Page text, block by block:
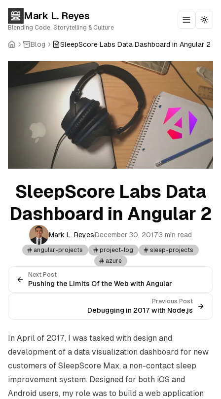
Mark L. Reyes
Blending Code, Storytelling & Culture Toggle
Blog SleepScore Labs Data Dashboard in Angular 2
SleepScore Labs Data
Dashboard in Angular 2
Mark L. ReyesDecember 30, 20173 min read
angular-projects project-log
sleep-projects
azure
Next Post
Pushing the Limits Of the Web with Angular
Previous Post
Debugging in 2017 with Node.js
In April of 2017, I was tasked with design and
development of a data visualization dashboard for new
customers of SleepScore Max, a non-contact sleep
improvement system. Designed for both iOS and
Android users, my role was to build a web application